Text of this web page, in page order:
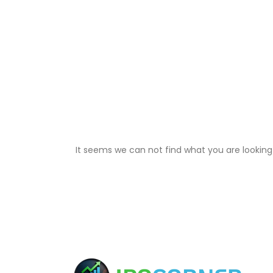
It seems we can not find what you are